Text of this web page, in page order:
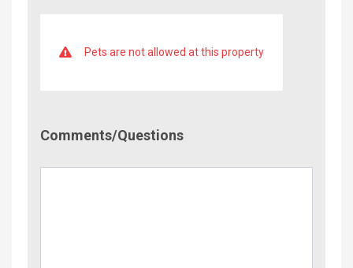
Pets are not allowed at this property
Comments/Questions